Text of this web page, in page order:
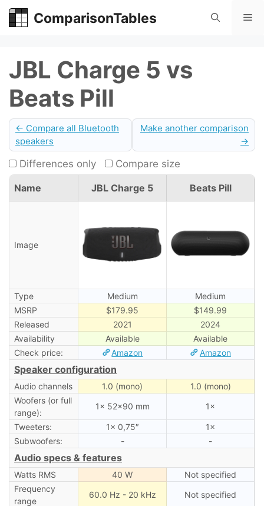
Skip
ComparisonTables
JBL Charge 5 vs
Beats Pill
← Compare all Bluetooth
speakers
Make another comparison
→
Differences only Compare size
Name JBL Charge 5 Beats Pill
Image
Type Medium
Medium
MSRP
$179.95
$149.99
Released
2021
2024
Availability
Available
Available
Check price:
Amazon Amazon
Speaker configuration
Audio channels 1.0 (mono)
1.0 (mono)
Woofers (or full
range):
1× 52×90 mm 1×
Tweeters: 1× 0,75″
1×
Subwoofers:
- -
Audio specs & features
Watts RMS 40 W
Not specified
Frequency
range
60.0 Hz - 20 kHz Not specified